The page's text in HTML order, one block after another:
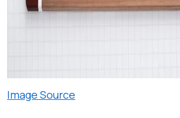
Image Source